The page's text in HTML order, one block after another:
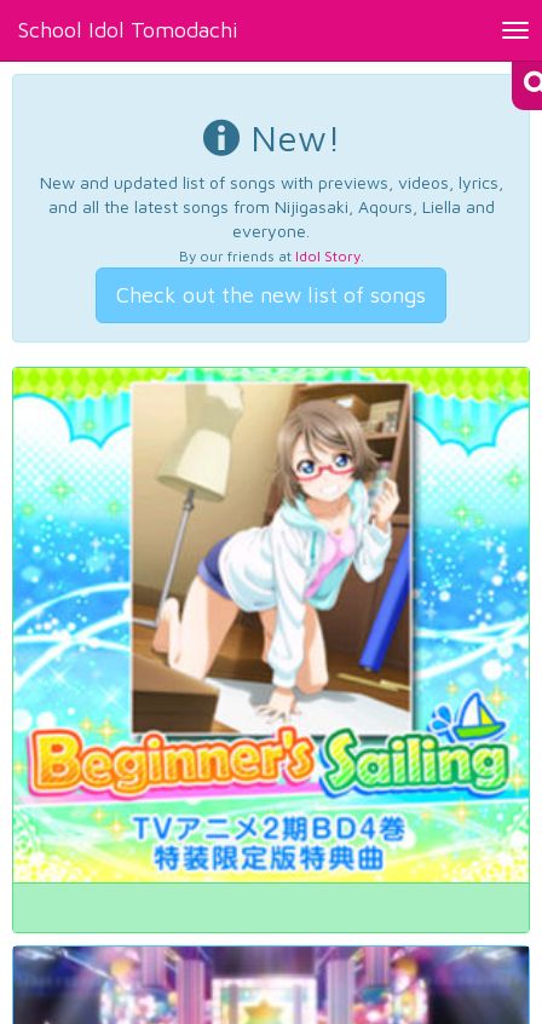
School Idol Tomodachi
New!
New and updated list of songs with previews, videos, lyrics,
and all the latest songs from Nijigasaki, Aqours, Liella and
everyone.
By our friends at Idol Story.
Check out the new list of songs